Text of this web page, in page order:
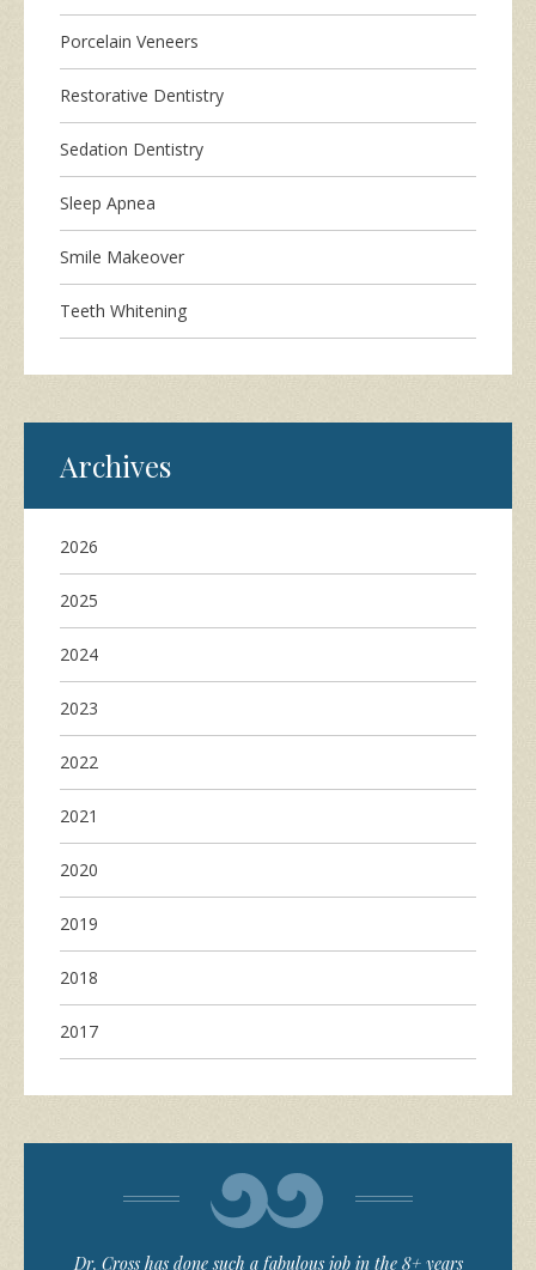
Porcelain Veneers
Restorative Dentistry
Sedation Dentistry
Sleep Apnea
Smile Makeover
Teeth Whitening
Archives
2026
2025
2024
2023
2022
2021
2020
2019
2018
2017
Dr. Cross has done such a fabulous job in the 8+ years